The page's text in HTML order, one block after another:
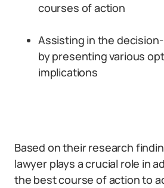
courses of action
Assisting in the
by presenting various
implications
Based on their research
lawyer plays a crucial role in
the best course of action to